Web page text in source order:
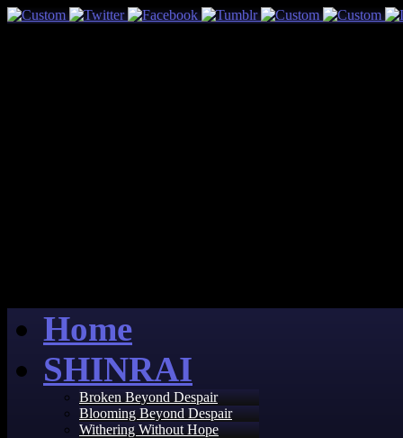
Home
SHINRAI
Broken Beyond Despair
Blooming Beyond Despair
Withering Without Hope